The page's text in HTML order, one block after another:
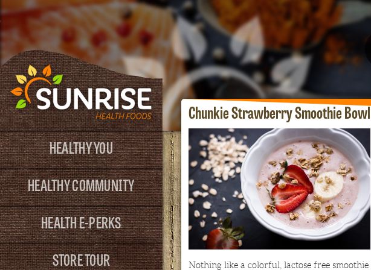
HEALTHY YOU
HEALTHY COMMUNITY
HEALTH E-PERKS
STORE TOUR
Chunkie Strawberry Smoothie Bowl
Nothing like a colorful, lactose free smoothie